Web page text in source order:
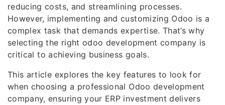
reducing costs, and streamlining processes.
However, implementing and customizing Odoo is a
complex task that demands expertise. That’s why
selecting the right odoo development company is
critical to achieving business goals.
This article explores the key features to look for
when choosing a professional Odoo development
company, ensuring your ERP investment delivers